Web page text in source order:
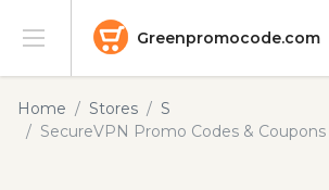
Greenpromocode.com
Stores
Home Stores
S
SecureVPN Promo Codes &